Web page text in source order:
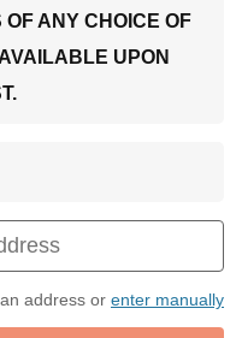
ANY CHOICE OF
UPON
address or enter manually